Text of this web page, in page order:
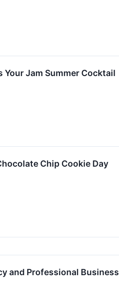
Jam Summer Cocktail
Chip Cookie Day
and Professional Business